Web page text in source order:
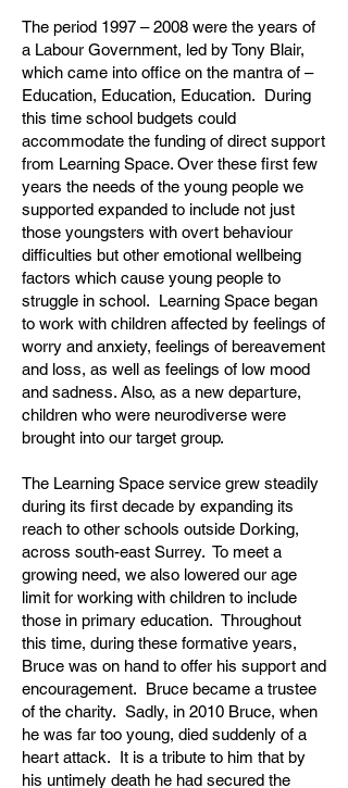
The period 1997 – 2008 were the years of
a Labour Government, led by Tony Blair,
which came into office on the mantra of –
Education, Education, Education. During
this time school budgets could
accommodate the funding of direct support
from Learning Space. Over these first few
years the needs of the young people we
supported expanded to include not just
those youngsters with overt behaviour
difficulties but other emotional wellbeing
factors which cause young people to
struggle in school. Learning Space began
to work with children affected by feelings of
worry and anxiety, feelings of bereavement
and loss, as well as feelings of low mood
and sadness. Also, as a new departure,
children who were neurodiverse were
brought into our target group.
The Learning Space service grew steadily
during its first decade by expanding its
reach to other schools outside Dorking,
across south-east Surrey. To meet a
growing need, we also lowered our age
limit for working with children to include
those in primary education. Throughout
this time, during these formative years,
Bruce was on hand to offer his support and
encouragement. Bruce became a trustee
of the charity. Sadly, in 2010 Bruce, when
he was far too young, died suddenly of a
heart attack. It is a tribute to him that by
his untimely death he had secured the